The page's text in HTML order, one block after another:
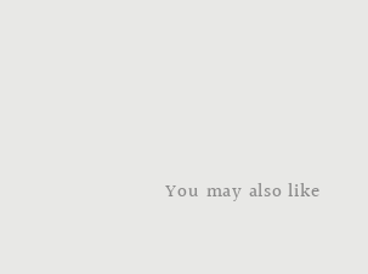
You may also like